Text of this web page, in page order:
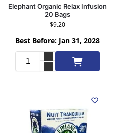
Elephant Organic Relax Infusion
20 Bags
$9.20
Best Before: Jan 31, 2028
Add to cart